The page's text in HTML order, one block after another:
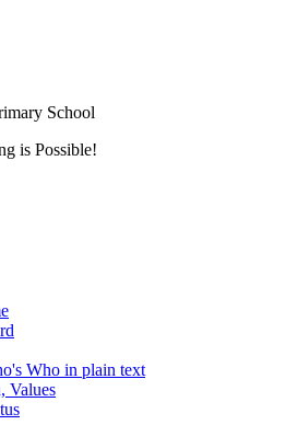
School
is Possible!
Who in plain text
Values